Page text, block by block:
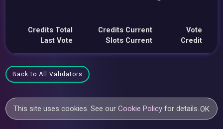
Credits Total
Last Vote
Credits Current
Slots Current
Vote
Credit
Back to All Validators
This site uses cookies. See ourCookie Policy for details.OK